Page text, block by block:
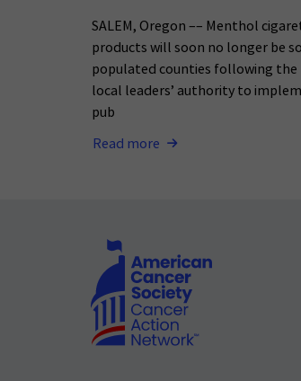
SALEM, Oregon –– Menthol
products will soon no longer be
populated counties following
local leaders’ authority to
pub
Read more